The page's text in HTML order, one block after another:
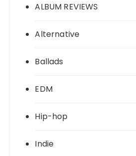
ALBUM REVIEWS
Alternative
Ballads
EDM
Hip-hop
Indie